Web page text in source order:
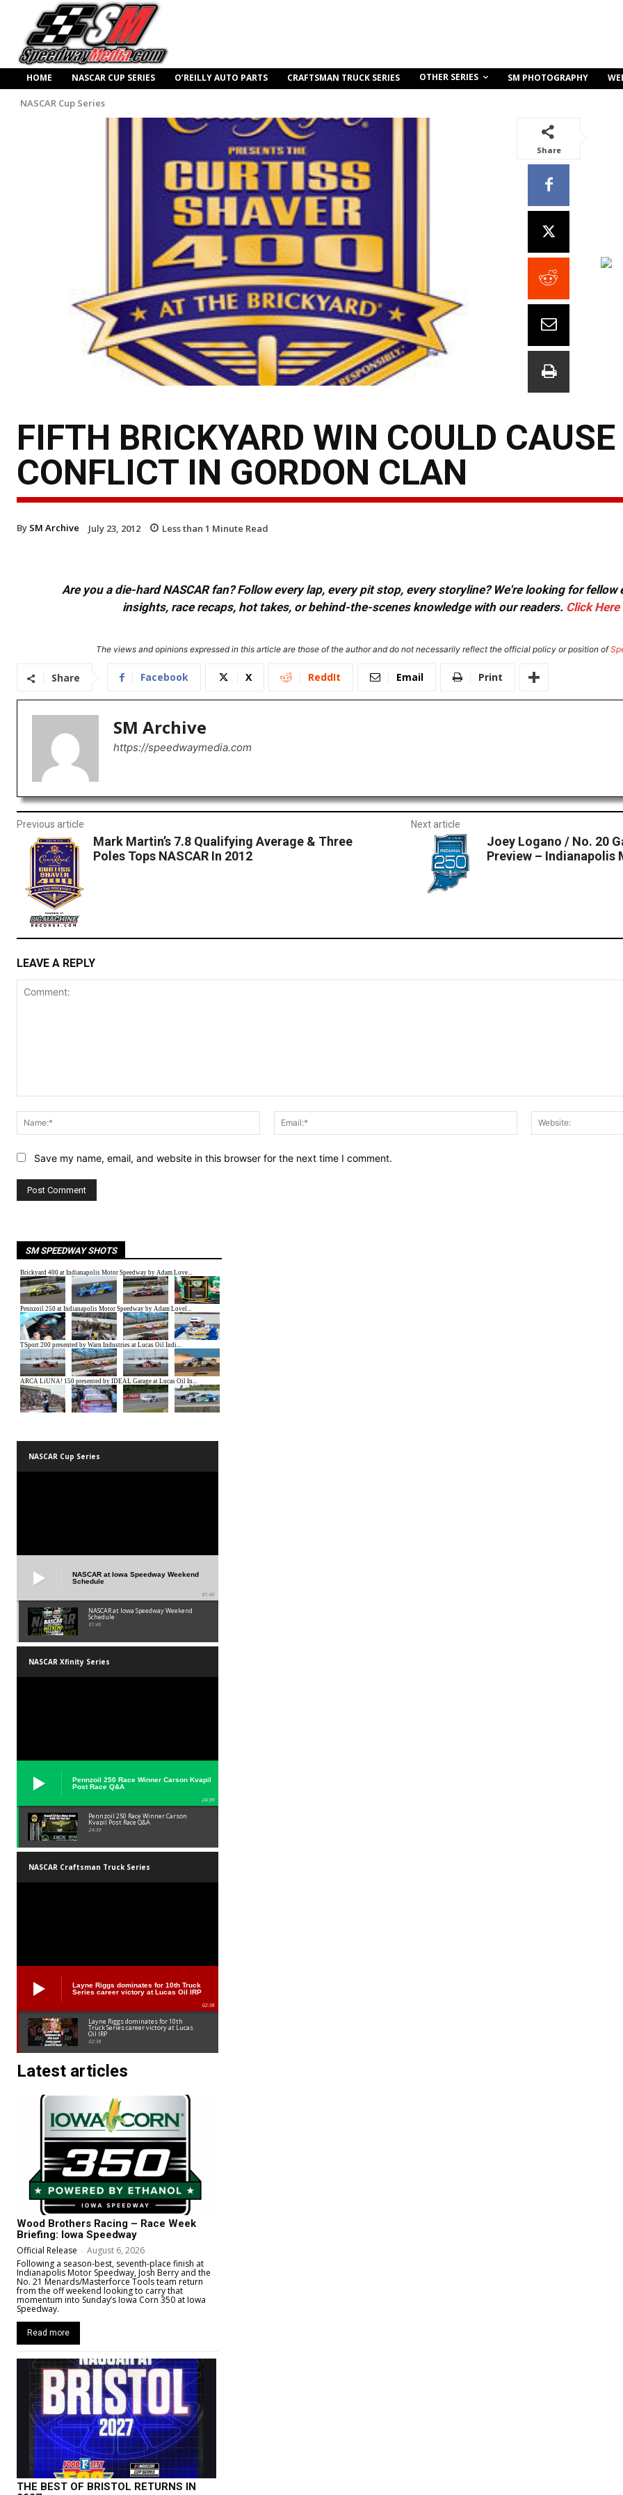
HOME NASCAR CUP SERIES O’REILLY AUTO PARTS CRAFTSMAN TRUCK SERIES OTHER SERIES SM PHOTOGRAPHY
NASCAR Cup Series
Share
FIFTH BRICKYARD WIN COULD CAUSE
CONFLICT IN GORDON CLAN
By SM Archive July 23, 2012 Less than 1 Minute Read
Are you a die-hard NASCAR fan? Follow every lap, every pit stop, every storyline? We're looking for
insights, race recaps, hot takes, or behind-the-scenes knowledge with our readers. Click Here
The views and opinions expressed in this article are those of the author and do not necessarily reflect the official policy or position of
Share Facebook X ReddIt Email Print
SM Archive
https://speedwaymedia.com
Previous article
Mark Martin’s 7.8 Qualifying Average & Three
Poles Tops NASCAR In 2012
Next article
Joey Logano / No. 20
Preview – Indianapolis
LEAVE A REPLY
Name:*
Email:*
Save my name, email, and website in this browser for the next time I comment.
SM SPEEDWAY SHOTS
NASCAR Cup Series
NASCAR at Iowa Speedway Weekend
Schedule
01:45
NASCAR at Iowa Speedway Weekend
Schedule
01:45
NASCAR Xfinity Series
Pennzoil 250 Race Winner Carson Kvapil
Post Race Q&A
24:39
Pennzoil 250 Race Winner Carson
Kvapil Post Race Q&A
24:39
NASCAR Craftsman Truck Series
Layne Riggs dominates for 10th Truck
Series career victory at Lucas Oil IRP
02:38
Layne Riggs dominates for 10th
Truck Series career victory at Lucas
Oil IRP
02:38
Latest articles
Wood Brothers Racing – Race Week
Briefing: Iowa Speedway
Official Release - August 6, 2026
Following a season-best, seventh-place finish at
Indianapolis Motor Speedway, Josh Berry and the
No. 21 Menards/Masterforce Tools team return
from the off weekend looking to carry that
momentum into Sunday’s Iowa Corn 350 at Iowa
Speedway.
Read more
THE BEST OF BRISTOL RETURNS IN